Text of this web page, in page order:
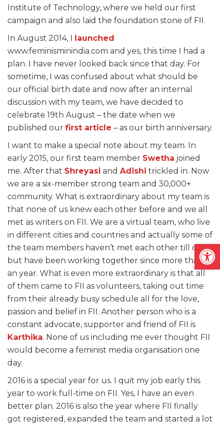
Institute of Technology, where we held our first
campaign and also laid the foundation stone of FII.
In August 2014, I launched
www.feminisminindia.com and yes, this time I had a
plan. I have never looked back since that day. For
sometime, I was confused about what should be
our official birth date and now after an internal
discussion with my team, we have decided to
celebrate 19th August – the date when we
published our first article – as our birth anniversary.
I want to make a special note about my team. In
early 2015, our first team member Swetha joined
me. After that Shreyasi and Adishi trickled in. Now
we are a six-member strong team and 30,000+
community. What is extraordinary about my team is
that none of us knew each other before and we all
met as writers on FII. We are a virtual team, who live
in different cities and countries and actually some of
the team members haven’t met each other till date,
but have been working together since more than
an year. What is even more extraordinary is that all
of them came to FII as volunteers, taking out time
from their already busy schedule all for the love,
passion and belief in FII. Another person who is a
constant advocate, supporter and friend of FII is
Karthika. None of us including me ever thought FII
would become a feminist media organisation one
day.
2016 is a special year for us. I quit my job early this
year to work full-time on FII. Yes, I have an even
better plan. 2016 is also the year where FII finally
got registered, expanded the team and started a lot